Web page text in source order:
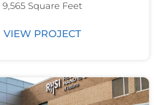
9,565 Square Feet
VIEW PROJECT